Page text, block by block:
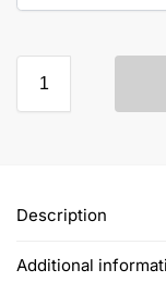
Description
Additional